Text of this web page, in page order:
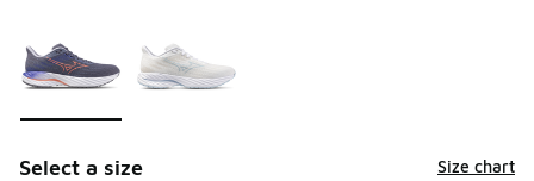
Select a size Size chart